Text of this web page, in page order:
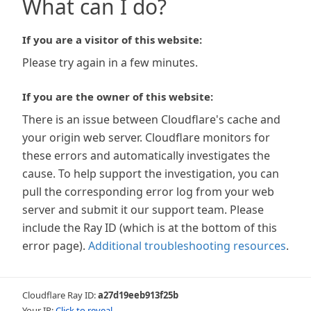
What can I do?
If you are a visitor of this website:
Please try again in a few minutes.
If you are the owner of this website:
There is an issue between Cloudflare's cache and
your origin web server. Cloudflare monitors for
these errors and automatically investigates the
cause. To help support the investigation, you can
pull the corresponding error log from your web
server and submit it our support team. Please
include the Ray ID (which is at the bottom of this
error page). Additional troubleshooting resources.
Cloudflare Ray ID:a27d19eeb913f25b